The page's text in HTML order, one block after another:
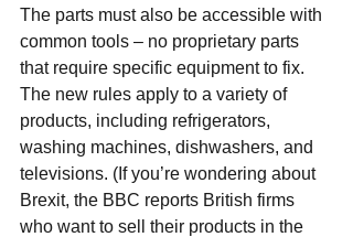
The parts must also be accessible with
common tools – no proprietary parts
that require specific equipment to fix.
The new rules apply to a variety of
products, including refrigerators,
washing machines, dishwashers, and
televisions. (If you’re wondering about
Brexit, the BBC reports British firms
who want to sell their products in the